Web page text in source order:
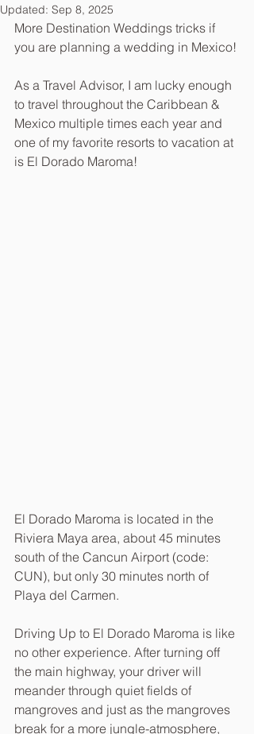
Updated: Sep 8, 2025
More Destination Weddings tricks if
you are planning a wedding in Mexico!
As a Travel Advisor, I am lucky enough
to travel throughout the Caribbean &
Mexico multiple times each year and
one of my favorite resorts to vacation at
is El Dorado Maroma!
El Dorado Maroma is located in the
Riviera Maya area, about 45 minutes
south of the Cancun Airport (code:
CUN), but only 30 minutes north of
Playa del Carmen.
Driving Up to El Dorado Maroma is like
no other experience. After turning off
the main highway, your driver will
meander through quiet fields of
mangroves and just as the mangroves
break for a more jungle-atmosphere,